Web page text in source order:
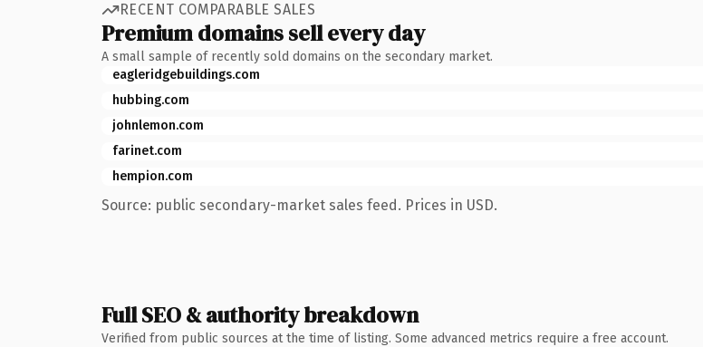
RECENT COMPARABLE SALES
Premium domains sell every day
A small sample of recently sold domains on the secondary market.
eagleridgebuildings.com
hubbing.com
johnlemon.com
farinet.com
hempion.com
Source: public secondary-market sales feed. Prices in USD.
Full SEO & authority breakdown
Verified from public sources at the time of listing. Some advanced metrics require a free account.